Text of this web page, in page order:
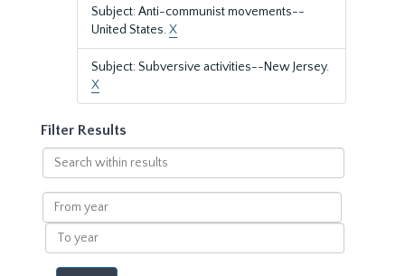
Subject: Anti-communist movements--
United States.X
Subject: Subversive activities--New Jersey.
X
Filter Results
Search
within
results
From
year
To
year